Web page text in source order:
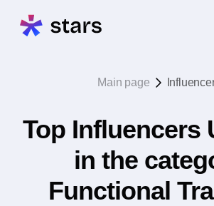
Main page
Top Influencers
in the
Functional